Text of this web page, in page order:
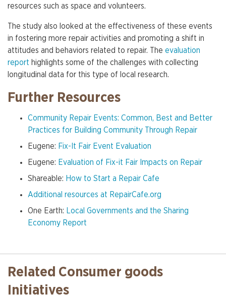
resources such as space and volunteers.
The study also looked at the effectiveness of these events
in fostering more repair activities and promoting a shift in
attitudes and behaviors related to repair. The evaluation
report highlights some of the challenges with collecting
longitudinal data for this type of local research.
Further Resources
Community Repair Events: Common, Best and Better
Practices for Building Community Through Repair
Eugene: Fix-It Fair Event Evaluation
Eugene: Evaluation of Fix-it Fair Impacts on Repair
Shareable: How to Start a Repair Cafe
Additional resources at RepairCafe.org
One Earth: Local Governments and the Sharing
Economy Report
Related Consumer goods
Initiatives